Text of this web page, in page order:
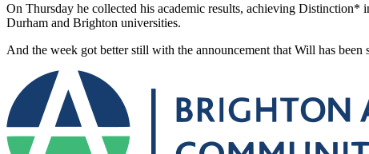
On Thursday he collected his academic results, achieving
Durham and Brighton universities.
And the week got better still with the announcement that Will has been